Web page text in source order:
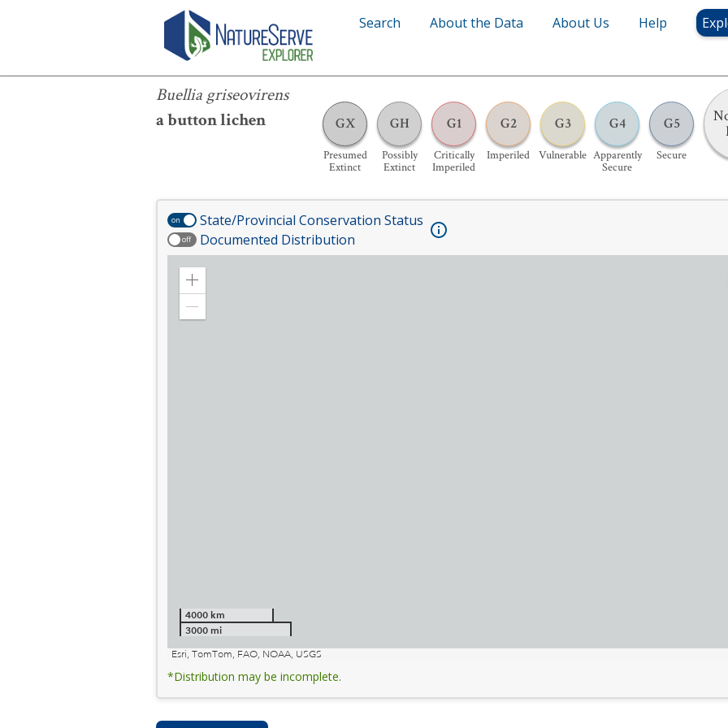
Search About the Data About Us Help
Buellia griseovirens
a button lichen
GX
Presumed
Extinct
GH
Possibly
Extinct
G1
Critically
Imperiled
G2
Imperiled
G3
Vulnerable
G4
Apparently
Secure
G5
Secure
Buellia griseovirens
on State/Provincial Conservation Status
off Documented Distribution
Zoom
4000 km
3000 mi
Esri, TomTom, FAO, NOAA, USGS
*Distribution may be incomplete.